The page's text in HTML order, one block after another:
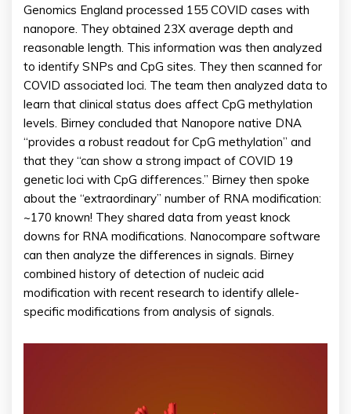
Genomics England processed 155 COVID cases with
nanopore. They obtained 23X average depth and
reasonable length. This information was then analyzed
to identify SNPs and CpG sites. They then scanned for
COVID associated loci. The team then analyzed data to
learn that clinical status does affect CpG methylation
levels. Birney concluded that Nanopore native DNA
“provides a robust readout for CpG methylation” and
that they “can show a strong impact of COVID 19
genetic loci with CpG differences.” Birney then spoke
about the “extraordinary” number of RNA modification:
~170 known! They shared data from yeast knock
downs for RNA modifications. Nanocompare software
can then analyze the differences in signals. Birney
combined history of detection of nucleic acid
modification with recent research to identify allele-
specific modifications from analysis of signals.